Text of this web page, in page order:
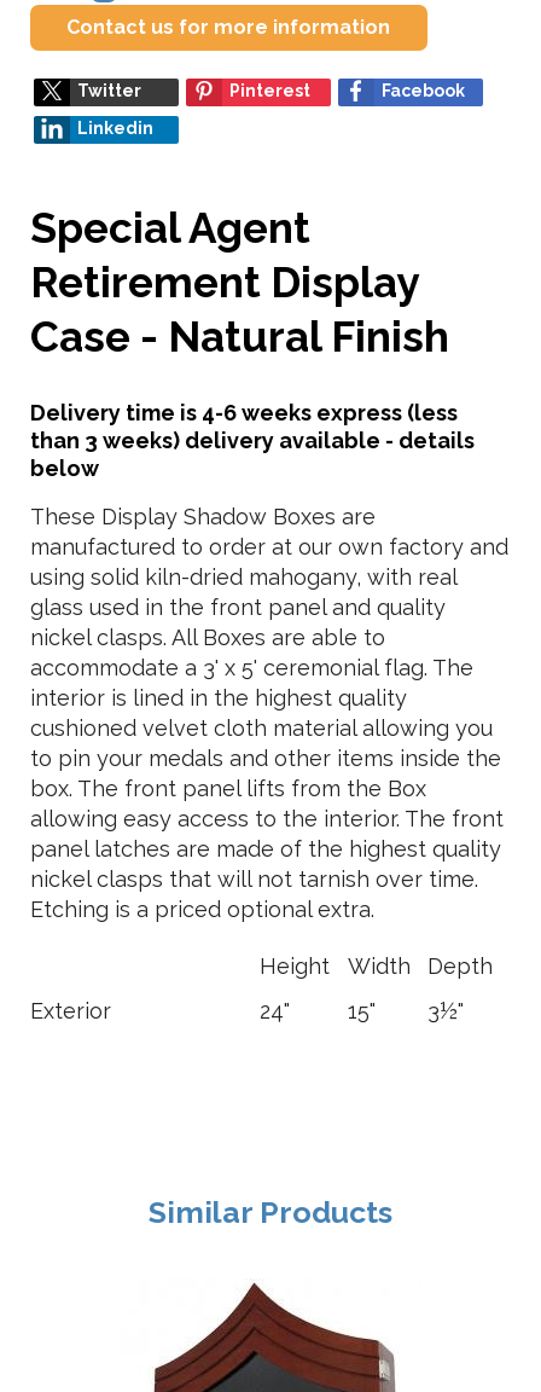
Contact us for more information
Twitter Pinterest
Facebook
Linkedin
Special Agent
Retirement Display
Case - Natural Finish
Delivery time is 4-6 weeks express (less
than 3 weeks) delivery available - details
below
These Display Shadow Boxes are
manufactured to order at our own factory and
using solid kiln-dried mahogany, with real
glass used in the front panel and quality
nickel clasps. All Boxes are able to
accommodate a 3' x 5' ceremonial flag. The
interior is lined in the highest quality
cushioned velvet cloth material allowing you
to pin your medals and other items inside the
box. The front panel lifts from the Box
allowing easy access to the interior. The front
panel latches are made of the highest quality
nickel clasps that will not tarnish over time.
Etching is a priced optional extra.
Height Width
Depth
Exterior
24" 15" 3½"
Similar Products